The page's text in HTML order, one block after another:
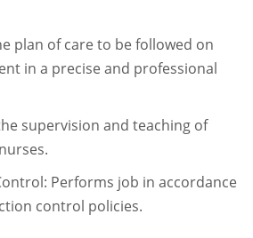
plan of care to be followed on
in a precise and professional
supervision and teaching of
Performs job in accordance
control policies.